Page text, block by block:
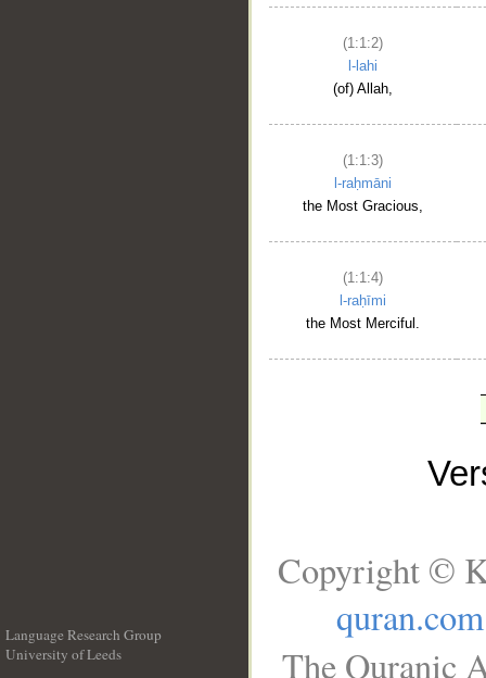
(1:1:2)
l-lahi
(of) Allah,
(1:1:3)
l-raḥmāni
the Most Gracious,
(1:1:4)
l-raḥīmi
the Most Merciful.
Language Research Group
University of Leeds
Copyright ©
quran.com
The Quranic